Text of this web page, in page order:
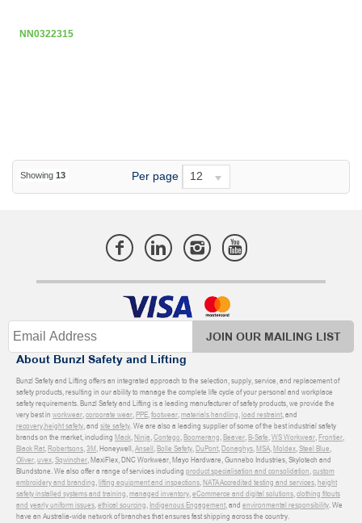
NN0322315
Showing 13 Per page 12
JOIN OUR MAILING LIST
About Bunzl Safety and Lifting
Bunzl Safety and Lifting offers an integrated approach to the selection, supply, service, and replacement of
safety products, resulting in our ability to manage the complete life cycle of your personal and workplace
safety requirements. Bunzl Safety and Lifting is a leading manufacturer of safety products, we provide the
very best in workwear,corporate wear,PPE,footwear,materials handling,load restraint, and
recovery,height safety, and site safety. We are also a leading supplier of some of the best industrial safety
brands on the market, including Mack,Ninja,Contego,Boomerang,Beaver,B-Safe,WS Workwear,Frontier,
Black Rat,Robertsons,3M, Honeywell,Ansell,Bolle Safety,DuPont,Donaghys,MSA,Moldex,Steel Blue,
Oliver,uvex,Sqwincher, MaxiFlex, DNC Workwear, Mayo Hardware, Gunnebo Industries, Skylotech and
Blundstone. We also offer a range of services including product specialisation and consolidation,custom
embroidery and branding,lifting equipment and inspections,NATA Accredited testing and services,height
safety installed systems and training,managed inventory,eCommerce and digital solutions,clothing fitouts
and yearly uniform issues,ethical sourcing, Indigenous Engagement, and environmental responsibility. We
have an Australia-wide network of branches that ensures fast shipping across the country.